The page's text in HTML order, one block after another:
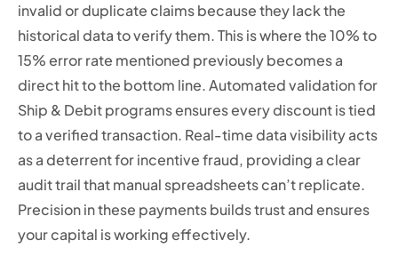
invalid or duplicate claims because they lack the
historical data to verify them. This is where the 10% to
15% error rate mentioned previously becomes a
direct hit to the bottom line. Automated validation for
Ship & Debit programs ensures every discount is tied
to a verified transaction. Real-time data visibility acts
as a deterrent for incentive fraud, providing a clear
audit trail that manual spreadsheets can’t replicate.
Precision in these payments builds trust and ensures
your capital is working effectively.